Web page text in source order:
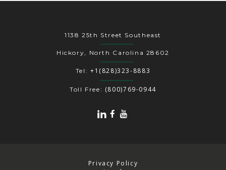
1138 25th Street Southeast
Hickory, North Carolina 28602
Tel: +1(828)323-8883
Toll Free: (800)769-0944
Privacy Policy